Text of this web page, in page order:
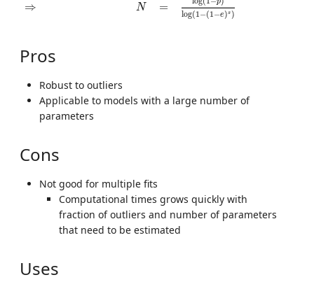
⇒
N =
log(1 −(1 −e)s)
Pros
Robust to outliers
Applicable to models with a large number of
parameters
Cons
Not good for multiple fits
Computational times grows quickly with
fraction of outliers and number of parameters
that need to be estimated
Uses